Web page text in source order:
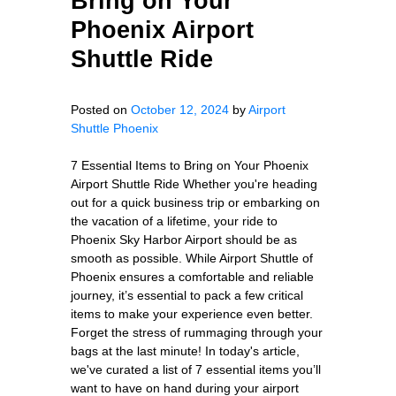
Phoenix Airport
Shuttle Ride
Posted on October 12, 2024 byAirport
Shuttle Phoenix
7 Essential Items to Bring on Your Phoenix
Airport Shuttle Ride Whether you're heading
out for a quick business trip or embarking on
the vacation of a lifetime, your ride to
Phoenix Sky Harbor Airport should be as
smooth as possible. While Airport Shuttle of
Phoenix ensures a comfortable and reliable
journey, it’s essential to pack a few critical
items to make your experience even better.
Forget the stress of rummaging through your
bags at the last minute! In today's article,
we've curated a list of 7 essential items you’ll
want to have on hand during your airport